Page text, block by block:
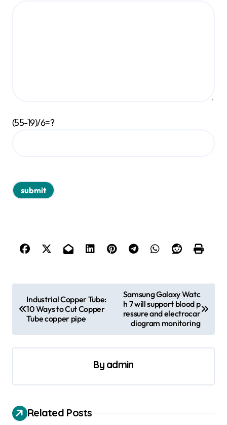
(55-19)/6=?
o
i
Industrial Copper Tube:
10 Ways to Cut Copper
Tube copper pipe
Samsung Galaxy Watc
h 7 will support blood p
ressure and electrocar
diogram monitoring
By admin
Related Posts